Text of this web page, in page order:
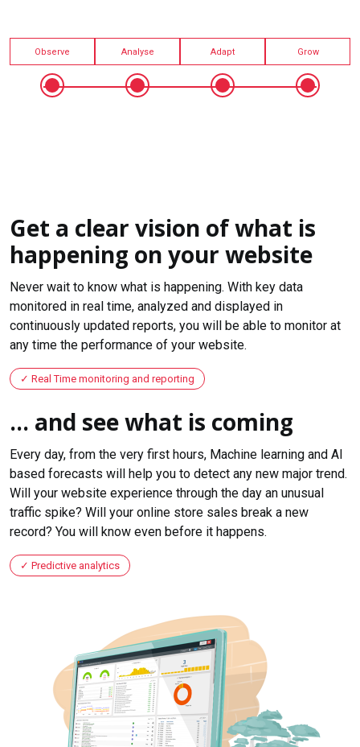
Observe Analyse Adapt Grow
Get a clear vision of what is
happening on your website
Never wait to know what is happening. With key data
monitored in real time, analyzed and displayed in
continuously updated reports, you will be able to monitor at
any time the performance of your website.
Real Time monitoring and reporting
... and see what is coming
Every day, from the very first hours, Machine learning and AI
based forecasts will help you to detect any new major trend.
Will your website experience through the day an unusual
traffic spike? Will your online store sales break a new
record? You will know even before it happens.
Predictive analytics